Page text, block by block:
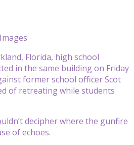
Florida, high school
in the same building on Friday
former school officer Scot
of retreating while students
decipher where the gunfire
of echoes.